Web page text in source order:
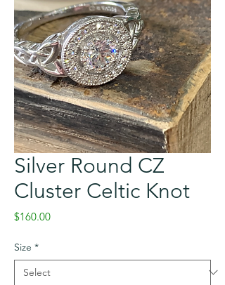
Silver Round CZ
Cluster Celtic Knot
$160.00Price
Size *